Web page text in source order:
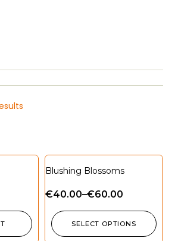
Blushing Blossoms
€40.00–€60.00
SELECT OPTIONS